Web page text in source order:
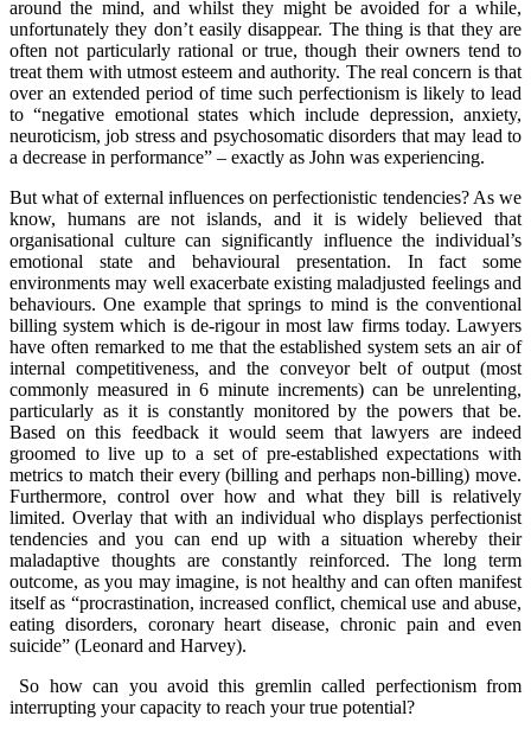
around the mind, and whilst they might be avoided for a while,
unfortunately they don’t easily disappear. The thing is that they are
often not particularly rational or true, though their owners tend to
treat them with utmost esteem and authority. The real concern is that
over an extended period of time such perfectionism is likely to lead
to “negative emotional states which include depression, anxiety,
neuroticism, job stress and psychosomatic disorders that may lead to
a decrease in performance” – exactly as John was experiencing.
But what of external influences on perfectionistic tendencies? As we
know, humans are not islands, and it is widely believed that
organisational culture can significantly influence the individual’s
emotional state and behavioural presentation. In fact some
environments may well exacerbate existing maladjusted feelings and
behaviours. One example that springs to mind is the conventional
billing system which is de-rigour in most law firms today. Lawyers
have often remarked to me that the established system sets an air of
internal competitiveness, and the conveyor belt of output (most
commonly measured in 6 minute increments) can be unrelenting,
particularly as it is constantly monitored by the powers that be.
Based on this feedback it would seem that lawyers are indeed
groomed to live up to a set of pre-established expectations with
metrics to match their every (billing and perhaps non-billing) move.
Furthermore, control over how and what they bill is relatively
limited. Overlay that with an individual who displays perfectionist
tendencies and you can end up with a situation whereby their
maladaptive thoughts are constantly reinforced. The long term
outcome, as you may imagine, is not healthy and can often manifest
itself as “procrastination, increased conflict, chemical use and abuse,
eating disorders, coronary heart disease, chronic pain and even
suicide” (Leonard and Harvey).
So how can you avoid this gremlin called perfectionism from
interrupting your capacity to reach your true potential?